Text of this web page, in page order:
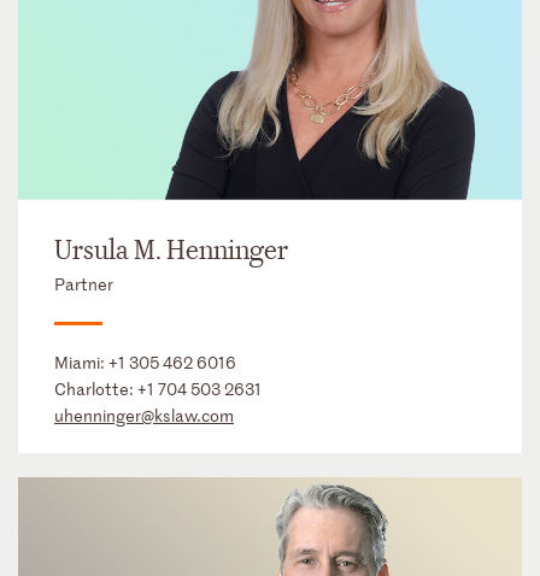
Ursula M. Henninger
Partner
Miami: +1 305 462 6016
Charlotte: +1 704 503 2631
uhenninger@kslaw.com